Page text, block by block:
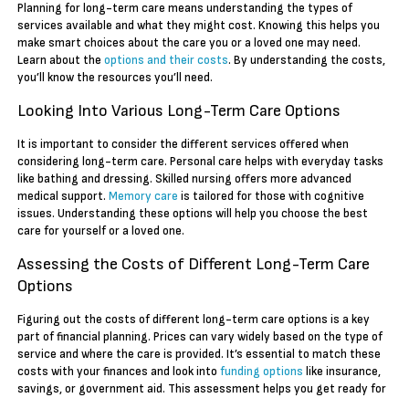
Planning for long-term care means understanding the types of
services available and what they might cost. Knowing this helps you
make smart choices about the care you or a loved one may need.
Learn about theoptions and their costs. By understanding the costs,
you’ll know the resources you’ll need.
Looking Into Various Long-Term Care Options
It is important to consider the different services offered when
considering long-term care. Personal care helps with everyday tasks
like bathing and dressing. Skilled nursing offers more advanced
medical support.Memory care is tailored for those with cognitive
issues. Understanding these options will help you choose the best
care for yourself or a loved one.
Assessing the Costs of Different Long-Term Care
Options
Figuring out the costs of different long-term care options is a key
part of financial planning. Prices can vary widely based on the type of
service and where the care is provided. It’s essential to match these
costs with your finances and look intofunding options like insurance,
savings, or government aid. This assessment helps you get ready for